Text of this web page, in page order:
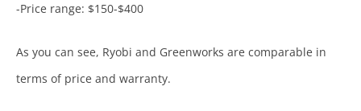
-Price range: $150-$400
As you can see, Ryobi and Greenworks are comparable in
terms of price and warranty.